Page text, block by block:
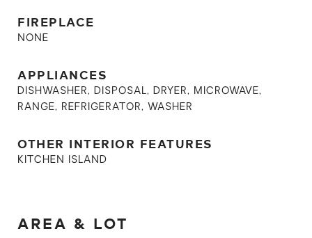
FIREPLACE
NONE
APPLIANCES
DISHWASHER, DISPOSAL, DRYER, MICROWAVE,
RANGE, REFRIGERATOR, WASHER
OTHER INTERIOR FEATURES
KITCHEN ISLAND
AREA & LOT